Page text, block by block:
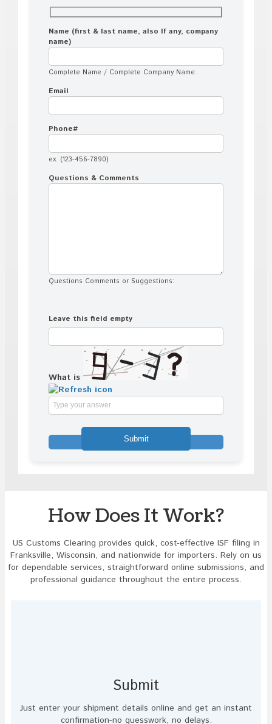
Name (first & last name, also If any, company
name)
Complete Name / Complete Company Name:
Email
Phone#
ex. (123-456-7890)
Questions & Comments
Questions Comments or Suggestions:
Leave this field empty
What is
Solve
the
in
How Does It Work?
US Customs Clearing provides quick, cost-effective ISF filing in
Franksville, Wisconsin, and nationwide for importers. Rely on us
for dependable services, straightforward online submissions, and
professional guidance throughout the entire process.
Submit
Just enter your shipment details online and get an instant
confirmation-no guesswork, no delays.